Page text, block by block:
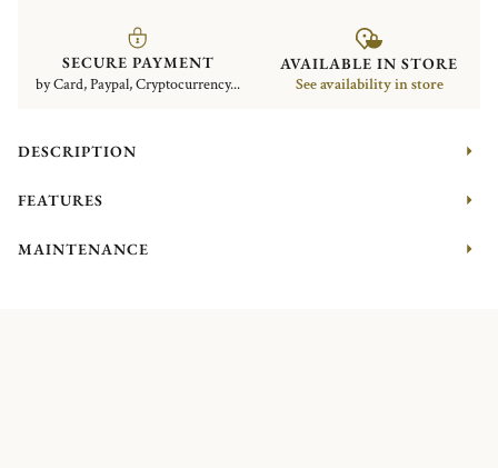
SECURE PAYMENT
by Card, Paypal, Cryptocurrency...
AVAILABLE IN STORE
See availability in store
DESCRIPTION
FEATURES
MAINTENANCE